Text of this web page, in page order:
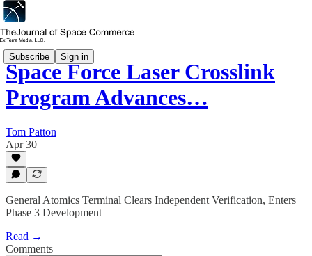
Subscribe Sign in
Space Force Laser Crosslink
Program Advances…
Tom Patton
Apr 30
General Atomics Terminal Clears Independent Verification, Enters
Phase 3 Development
Read →
Comments